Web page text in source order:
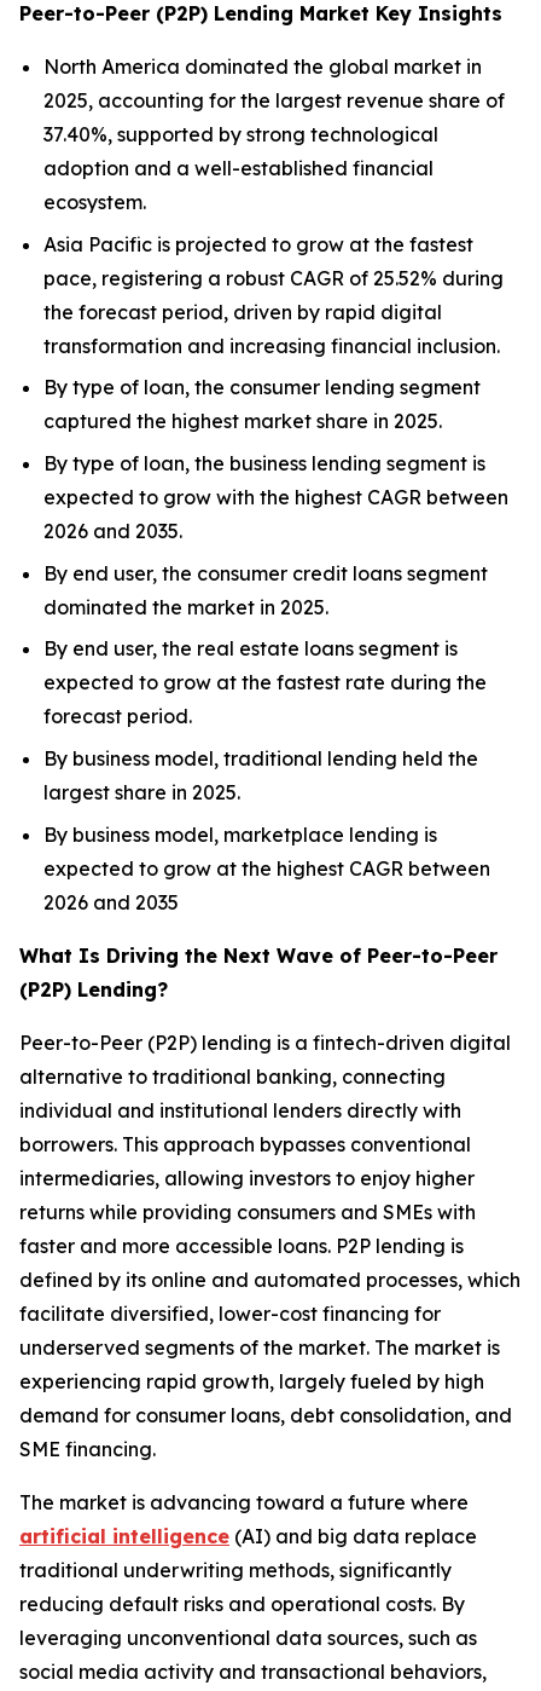
Peer-to-Peer (P2P) Lending Market Key Insights
North America dominated the global market in
2025, accounting for the largest revenue share of
37.40%, supported by strong technological
adoption and a well-established financial
ecosystem.
Asia Pacific is projected to grow at the fastest
pace, registering a robust CAGR of 25.52% during
the forecast period, driven by rapid digital
transformation and increasing financial inclusion.
By type of loan, the consumer lending segment
captured the highest market share in 2025.
By type of loan, the business lending segment is
expected to grow with the highest CAGR between
2026 and 2035.
By end user, the consumer credit loans segment
dominated the market in 2025.
By end user, the real estate loans segment is
expected to grow at the fastest rate during the
forecast period.
By business model, traditional lending held the
largest share in 2025.
By business model, marketplace lending is
expected to grow at the highest CAGR between
2026 and 2035
What Is Driving the Next Wave of Peer-to-Peer
(P2P) Lending?
Peer-to-Peer (P2P) lending is a fintech-driven digital
alternative to traditional banking, connecting
individual and institutional lenders directly with
borrowers. This approach bypasses conventional
intermediaries, allowing investors to enjoy higher
returns while providing consumers and SMEs with
faster and more accessible loans. P2P lending is
defined by its online and automated processes, which
facilitate diversified, lower-cost financing for
underserved segments of the market. The market is
experiencing rapid growth, largely fueled by high
demand for consumer loans, debt consolidation, and
SME financing.
The market is advancing toward a future where
artificial intelligence (AI) and big data replace
traditional underwriting methods, significantly
reducing default risks and operational costs. By
leveraging unconventional data sources, such as
social media activity and transactional behaviors,